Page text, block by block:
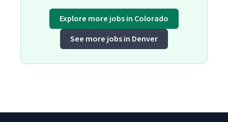
Explore more jobs in Colorado
See more jobs in Denver